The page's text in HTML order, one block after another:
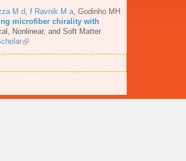
M d f Ravnik M a Godinho MH
microfiber chirality with
Nonlinear, and Soft Matter